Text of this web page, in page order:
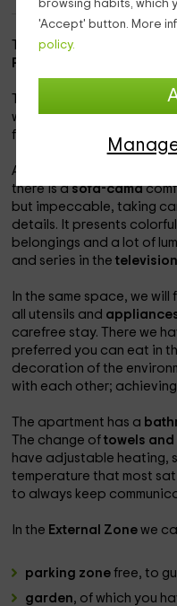
browsing habits, which
'Accept' button. More
policy.
This complete apartment
Rioja
The accommodation has
where a second bed can
for
The
At the entrance, we will
there is asofa-cama
but impeccable, taking
details. It presents
belongings and a lot of
and series in thetelevision
In the same space, we will
all utensils and
carefree stay. There we
preferred you can eat in
decoration of the
with each other;
The apartment has a
The change oftowels
have adjustable heating,
temperature that most
to always keep
In the External Zonewe
parking zonefree, to
garden, of which you